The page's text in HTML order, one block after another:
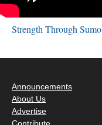
Strength Through Sumo
Announcements
About Us
Advertise